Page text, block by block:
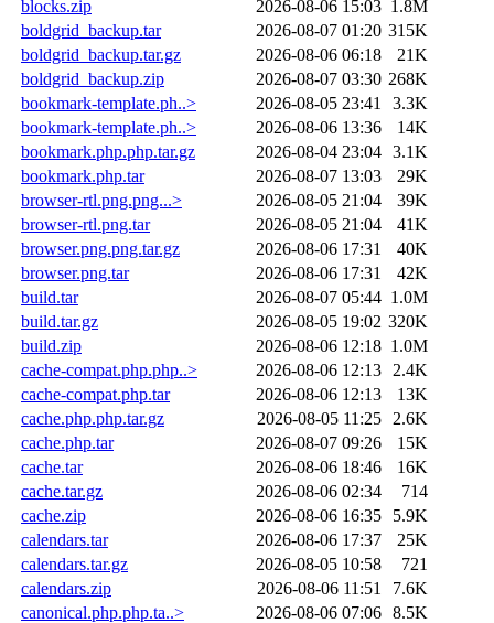
blocks.zip 2026-08-06 15:03 1.8M
boldgrid_backup.tar
2026-08-07 01:20 315K
boldgrid_backup.tar.gz
2026-08-06 06:18
21K
boldgrid_backup.zip
2026-08-07 03:30 268K
bookmark-template.ph..>
2026-08-05 23:41
3.3K
bookmark-template.ph..>
2026-08-06 13:36
14K
bookmark.php.php.tar.gz
2026-08-04 23:04 3.1K
bookmark.php.tar
2026-08-07 13:03
29K
browser-rtl.png.png...>
2026-08-05 21:04
39K
browser-rtl.png.tar
2026-08-05 21:04
41K
browser.png.png.tar.gz
2026-08-06 17:31
40K
browser.png.tar
2026-08-06 17:31
42K
build.tar
2026-08-07 05:44 1.0M
build.tar.gz
2026-08-05 19:02 320K
build.zip
2026-08-06 12:18 1.0M
cache-compat.php.php..>
2026-08-06 12:13
2.4K
cache-compat.php.tar
2026-08-06 12:13
13K
cache.php.php.tar.gz
2026-08-05 11:25
2.6K
cache.php.tar
2026-08-07 09:26
15K
cache.tar
2026-08-06 18:46
16K
cache.tar.gz
2026-08-06 02:34
714
cache.zip
2026-08-06 16:35
5.9K
calendars.tar
2026-08-06 17:37
25K
calendars.tar.gz
2026-08-05 10:58
721
calendars.zip
2026-08-06 11:51
7.6K
canonical.php.php.ta..>
2026-08-06 07:06 8.5K